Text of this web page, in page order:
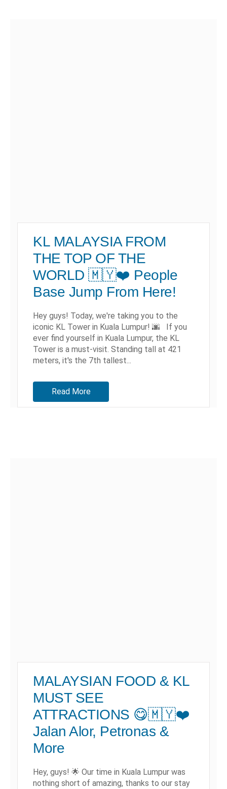
KL MALAYSIA FROM
THE TOP OF THE
WORLD 🇲🇾❤️ People
Base Jump From Here!
Hey guys! Today, we're taking you to the
iconic KL Tower in Kuala Lumpur! 🌆 If you
ever find yourself in Kuala Lumpur, the KL
Tower is a must-visit. Standing tall at 421
meters, it's the 7th tallest...
Read More
MALAYSIAN FOOD & KL
MUST SEE
ATTRACTIONS 😋🇲🇾❤️
Jalan Alor, Petronas &
More
Hey, guys! 🌟 Our time in Kuala Lumpur was
nothing short of amazing, thanks to our stay